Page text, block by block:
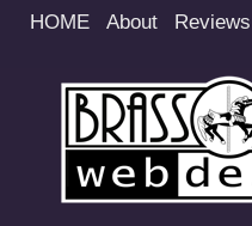
SiteHOME About Reviews